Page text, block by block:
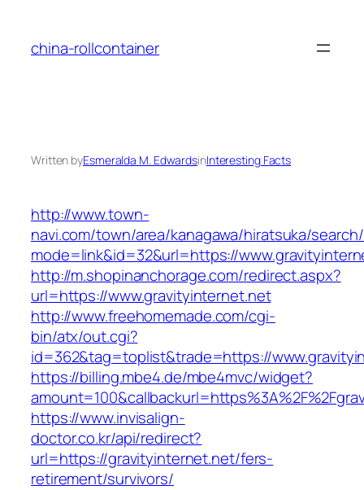
content
china-rollcontainer
Written byEsmeralda M. EdwardsinInteresting Facts
http://www.town-
navi.com/town/area/kanagawa/hiratsuka/
mode=link&id=32&url=https://
http://m.shopinanchorage.com/redirect.aspx?
url=https://www.gravityinternet.net
http://www.freehomemade.com/cgi-
bin/atx/out.cgi?
id=362&tag=toplist&trade=https://
https://billing.mbe4.de/mbe4mvc/widget?
https://www.invisalign-
doctor.co.kr/api/redirect?
url=https://gravityinternet.net/fers-
retirement/survivors/